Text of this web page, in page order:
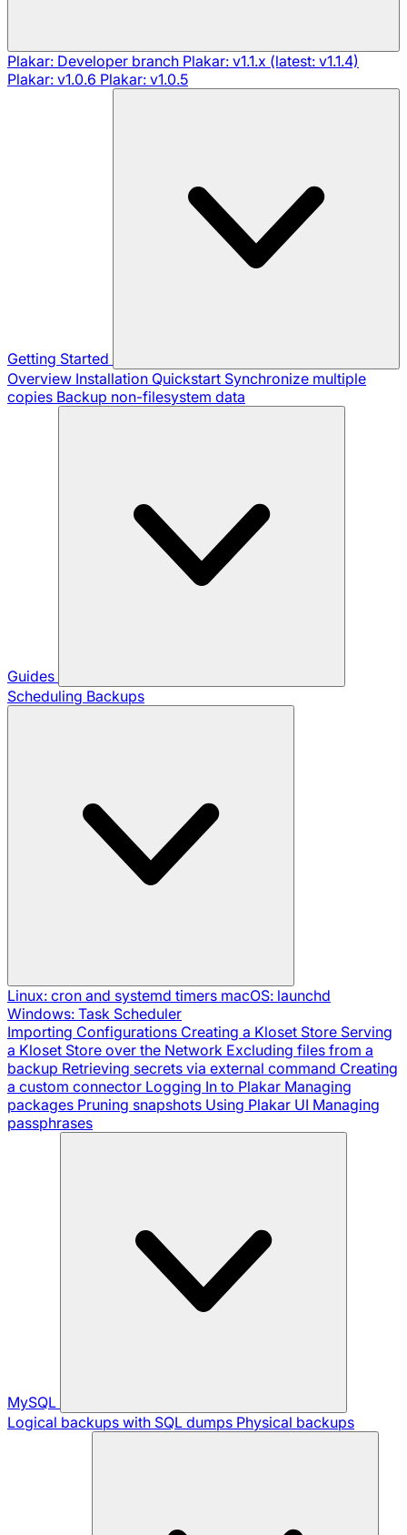
Plakar: Developer branch Plakar: v1.1.x (latest: v1.1.4)
Plakar: v1.0.6 Plakar: v1.0.5
Getting Started
Overview Installation Quickstart Synchronize multiple
copies Backup non-filesystem data
Guides
Scheduling Backups
Linux: cron and systemd timers macOS: launchd
Windows: Task Scheduler
Importing Configurations Creating a Kloset Store Serving
a Kloset Store over the Network Excluding files from a
backup Retrieving secrets via external command Creating
a custom connector Logging In to Plakar Managing
packages Pruning snapshots Using Plakar UI Managing
passphrases
MySQL
Logical backups with SQL dumps Physical backups